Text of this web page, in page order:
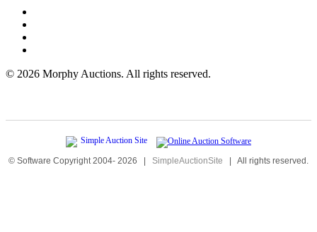
© 2026 Morphy Auctions. All rights reserved.
© Software Copyright 2004- 2026 | SimpleAuctionSite | All rights reserved.